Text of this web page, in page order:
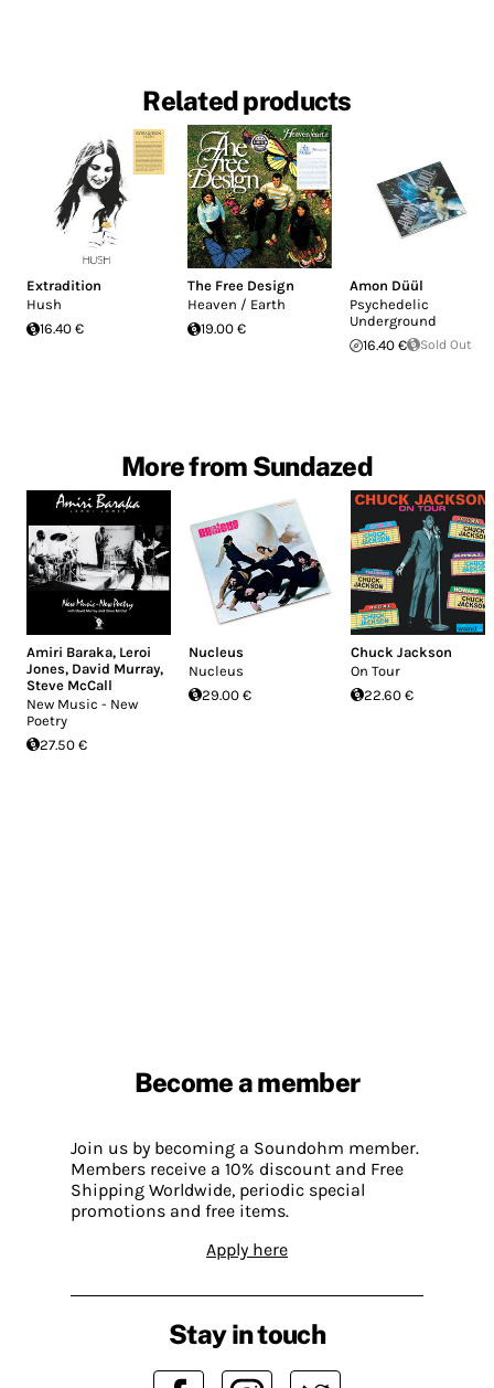
Related products
Extradition
Hush
16.40 €
The Free Design
Heaven / Earth
19.00 €
Amon Düül
Psychedelic
Underground
16.40 €
Sold Out
More from Sundazed
Amiri Baraka, Leroi
Jones, David Murray,
Steve McCall
New Music - New
Poetry
27.50 €
Nucleus
Nucleus
29.00 €
Chuck Jackson
On Tour
22.60 €
Become a member
Join us by becoming a Soundohm member.
Members receive a 10% discount and Free
Shipping Worldwide, periodic special
promotions and free items.
Apply here
Stay in touch